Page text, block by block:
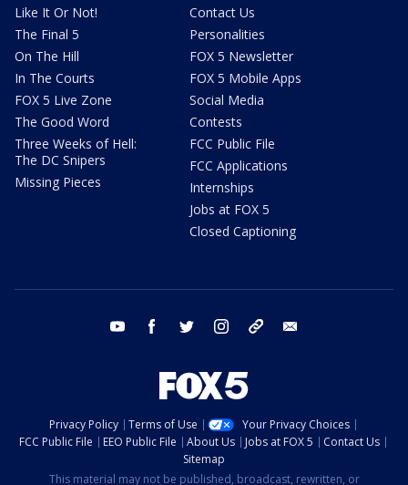
Like It Or Not!
The Final 5
On The Hill
In The Courts
FOX 5 Live Zone
The Good Word
Three Weeks of Hell:
The DC Snipers
Missing Pieces
Contact Us
Personalities
FOX 5 Newsletter
FOX 5 Mobile Apps
Social Media
Contests
FCC Public File
FCC Applications
Internships
Jobs at FOX 5
Closed Captioning
youtube facebook twitter instagram tiktok
Privacy Policy Terms of Use
Your Privacy Choices
FCC Public File
EEO Public File About Us Jobs at FOX 5
Contact Us
Sitemap
This material may not be published, broadcast, rewritten, or